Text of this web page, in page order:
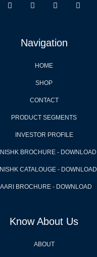
Navigation
HOME
SHOP
CONTACT
PRODUCT SEGMENTS
INVESTOR PROFILE
BROCHURE - DOWNLOAD
CATALOUGE - DOWNLOAD
BROCHURE - DOWNLOAD
Know About Us
ABOUT